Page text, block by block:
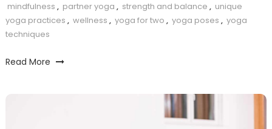
mindfulness , partner yoga , strength and balance , unique
yoga practices , wellness , yoga for two , yoga poses , yoga
techniques
Read More